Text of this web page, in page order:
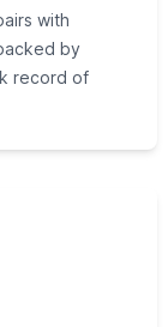
with
by
record of